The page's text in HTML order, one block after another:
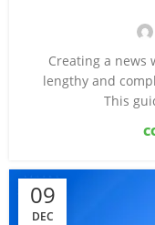
Creating a news
lengthy and
This
09
DEC